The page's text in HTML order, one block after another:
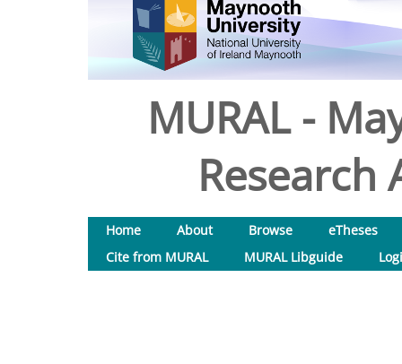
MURAL -
Research
Home About Browse
eTheses
Cite from MURAL
MURAL Libguide